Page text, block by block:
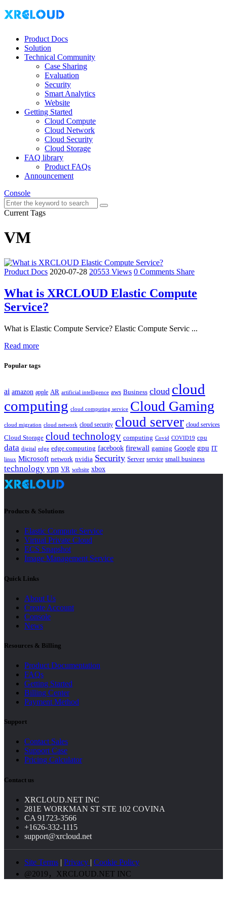
Product Docs
Solution
Technical Community
Case Sharing
Evaluation
Security
Smart Analytics
Website
Getting Started
Cloud Compute
Cloud Network
Cloud Security
Cloud Storage
FAQ library
Product FAQs
Announcement
Console
Current Tags
VM
Product Docs 2020-07-28 20553 Views 0 Comments Share
What is XRCLOUD Elastic Compute
Service?
What is Elastic Compute Service? Elastic Compute Servic ...
Read more
Popular tags
ai amazon apple AR artificial intelligence aws Business cloud cloud
computing cloud computing service Cloud Gaming
cloud migration cloud network cloud security cloud server cloud services
Cloud Storage cloud technology computing Covid COVID19 cpu
data digital edge edge computing facebook firewall gaming Google gpu IT
linux Microsoft network nvidia Security Server service small business
technology vpn VR website xbox
Products & Solutions
Elastic Compute Service
Virtual Private Cloud
ECS Snapshot
Image Management Service
Quick Links
About Us
Create Account
Console
News
Resources & Billing
Product Documentation
FAQs
Getting Started
Billing Center
Payment Method
Support
Contact Sales
Support Case
Pricing Calculator
Contact us
XRCLOUD.NET INC
281E WORKMAN ST STE 102 COVINA
CA 91723-3566
+1626-332-1115
support@xrcloud.net
Site Terms | Privacy | Cookie Policy
@2019，XRCLOUD.NET INC